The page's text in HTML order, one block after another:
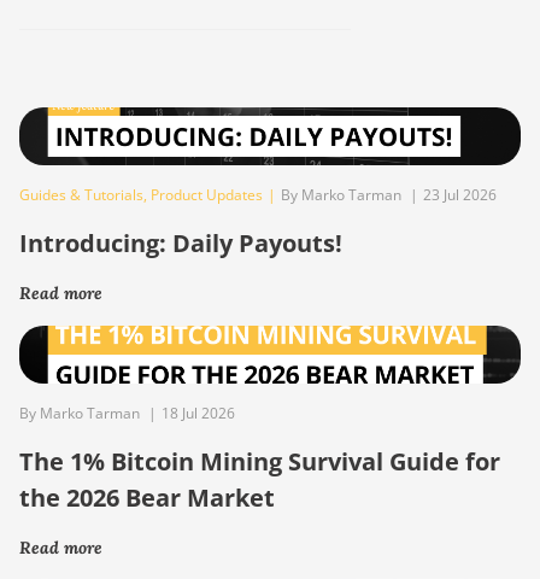
Guides & Tutorials, Product Updates | By Marko Tarman | 23 Jul 2026
Introducing: Daily Payouts!
Read more
By Marko Tarman | 18 Jul 2026
The 1% Bitcoin Mining Survival Guide for
the 2026 Bear Market
Read more